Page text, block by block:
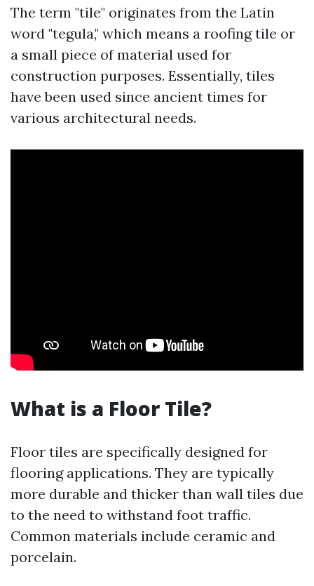
The term "tile" originates from the Latin
word "tegula," which means a roofing tile or
a small piece of material used for
construction purposes. Essentially, tiles
have been used since ancient times for
various architectural needs.
What is a Floor Tile?
Floor tiles are specifically designed for
flooring applications. They are typically
more durable and thicker than wall tiles due
to the need to withstand foot traffic.
Common materials include ceramic and
porcelain.